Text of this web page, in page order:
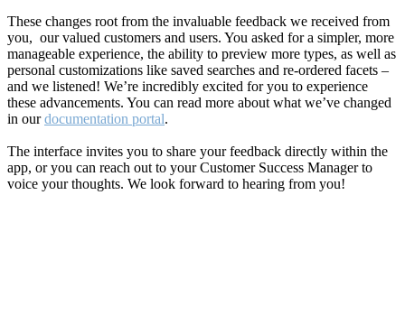
These changes root from the invaluable feedback we received from
you, our valued customers and users. You asked for a simpler, more
manageable experience, the ability to preview more types, as well as
personal customizations like saved searches and re-ordered facets –
and we listened! We’re incredibly excited for you to experience
these advancements. You can read more about what we’ve changed
in ourdocumentation portal.
The interface invites you to share your feedback directly within the
app, or you can reach out to your Customer Success Manager to
voice your thoughts. We look forward to hearing from you!